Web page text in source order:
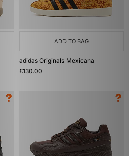
ADD TO BAG
adidas Originals Mexicana
£130.00